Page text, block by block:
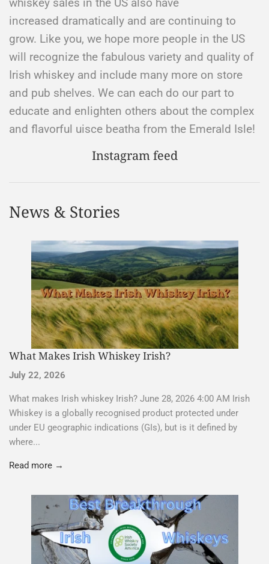
increased dramatically and are continuing to
grow. Like you, we hope more people in the US
will recognize the fabulous variety and quality of
Irish whiskey and include many more on store
and pub shelves. We can each do our part to
educate and enlighten others about the complex
and flavorful uisce beatha from the Emerald Isle!​
News & Stories
What Makes Irish Whiskey Irish?
Whiskey is a globally recognised product protected under
under EU geographic indications (GIs), but is it defined by
where...